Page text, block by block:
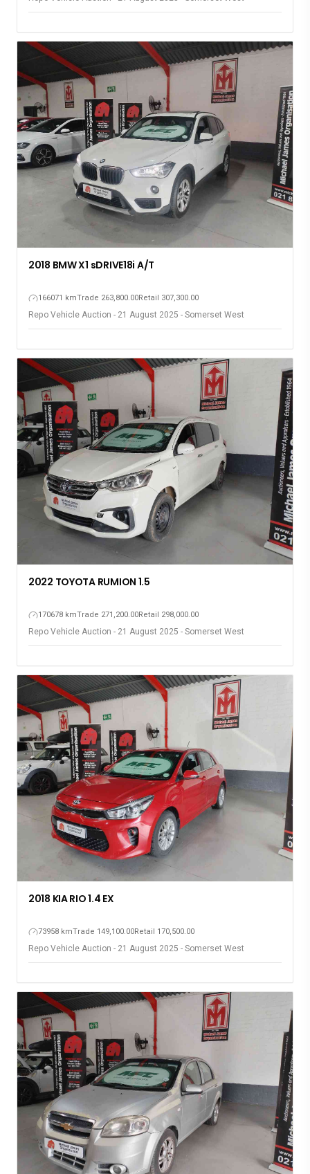
2018 BMW X1 sDRIVE18i A/T
166071 kmTrade 263,800.00Retail 307,300.00
Repo Vehicle Auction - 21 August 2025 - Somerset West
2022 TOYOTA RUMION 1.5
170678 kmTrade 271,200.00Retail 298,000.00
Repo Vehicle Auction - 21 August 2025 - Somerset West
2018 KIA RIO 1.4 EX
73958 kmTrade 149,100.00Retail 170,500.00
Repo Vehicle Auction - 21 August 2025 - Somerset West